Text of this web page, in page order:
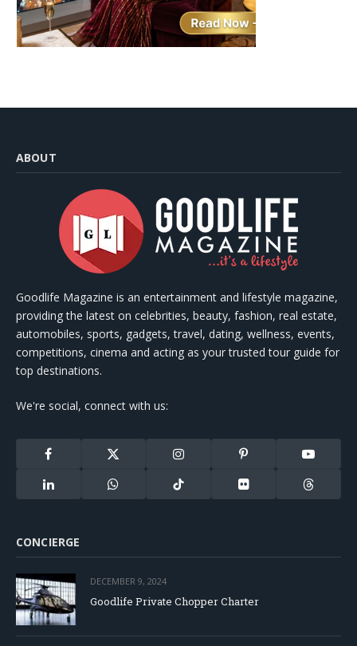
ABOUT
Goodlife Magazine is an entertainment and lifestyle magazine,
providing the latest on celebrities, beauty, fashion, real estate,
automobiles, sports, gadgets, travel, dating, wellness, events,
competitions, cinema and acting as your trusted tour guide for
top destinations.
We're social, connect with us:
Facebook
X
Instagram Pinterest YouTube
LinkedIn WhatsApp TikTok Flickr Threads
CONCIERGE
DECEMBER 9, 2024
Goodlife Private Chopper Charter